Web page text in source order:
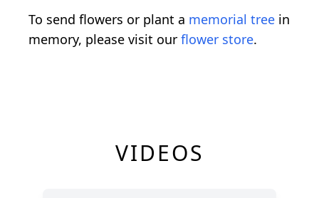
To send flowers or plant a memorial tree in
memory, please visit our flower store.
VIDEOS